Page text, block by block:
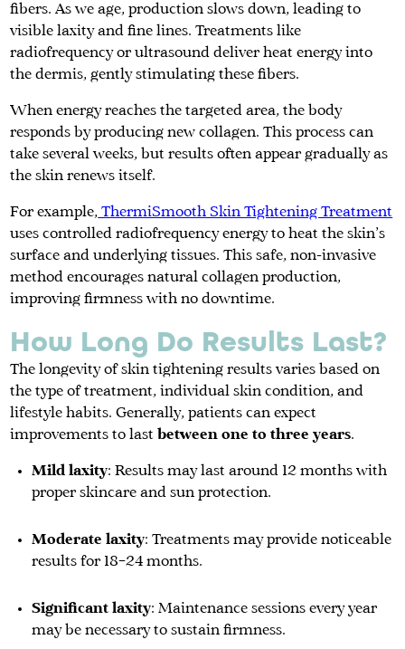
fibers. As we age, production slows down, leading to
visible laxity and fine lines. Treatments like
radiofrequency or ultrasound deliver heat energy into
the dermis, gently stimulating these fibers.
When energy reaches the targeted area, the body
responds by producing new collagen. This process can
take several weeks, but results often appear gradually as
the skin renews itself.
For example, ThermiSmooth Skin Tightening Treatment
uses controlled radiofrequency energy to heat the skin’s
surface and underlying tissues. This safe, non-invasive
method encourages natural collagen production,
improving firmness with no downtime.
How Long Do Results Last?
The longevity of skin tightening results varies based on
the type of treatment, individual skin condition, and
lifestyle habits. Generally, patients can expect
improvements to last between one to three years.
Mild laxity: Results may last around 12 months with
proper skincare and sun protection.
Moderate laxity: Treatments may provide noticeable
results for 18–24 months.
Significant laxity: Maintenance sessions every year
may be necessary to sustain firmness.